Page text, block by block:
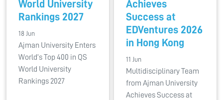
World University
Rankings 2027
18 Jun
Ajman University Enters
World’s Top 400 in QS
World University
Rankings 2027
Achieves
Success at
EDVentures 2026
in Hong Kong
11 Jun
Multidisciplinary Team
from Ajman University
Achieves Success at